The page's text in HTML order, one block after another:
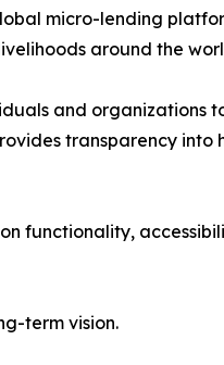
micro-lending
around the
and organizations
transparency into
functionality,
term vision.